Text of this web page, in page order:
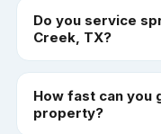
Do you service
Creek, TX?
How fast can you
property?